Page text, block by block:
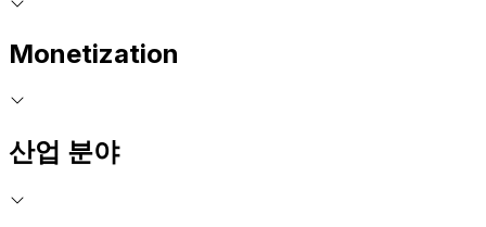
Monetization
산업 분야